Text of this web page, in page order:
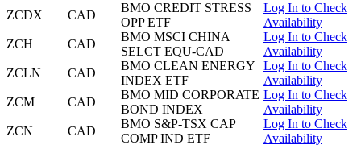
ZCDX
CAD
BMO CREDIT STRESS
OPP ETF
Log In to Check
Availability
ZCH
CAD
BMO MSCI CHINA
SELCT EQU-CAD
Log In to Check
Availability
ZCLN
CAD
BMO CLEAN ENERGY
INDEX ETF
Log In to Check
Availability
ZCM
CAD
BMO MID CORPORATE
BOND INDEX
Log In to Check
Availability
ZCN
CAD
BMO S&P-TSX CAP
COMP IND ETF
Log In to Check
Availability